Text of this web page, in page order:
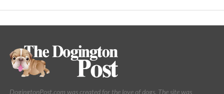
DogingtonPost.com was created for the love of dogs. The site was